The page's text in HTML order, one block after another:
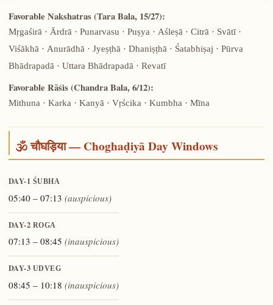
Favorable Nakshatras (Tara Bala, 15/27):
Mṛgaśirā · Ārdrā · Punarvasu · Puṣya · Aśleṣā · Citrā · Svātī ·
Viśākhā · Anurādhā · Jyeṣṭhā · Dhaniṣṭhā · Śatabhiṣaj · Pūrva
Bhādrapadā · Uttara Bhādrapadā · Revatī
Favorable Rāśis (Chandra Bala, 6/12):
Mithuna · Karka · Kanyā · Vṛścika · Kumbha · Mīna
🕉️ चौघड़िया — Choghaḍiyā Day Windows
DAY-1 ŚUBHA
05:40 – 07:13 (auspicious)
DAY-2 ROGA
07:13 – 08:45 (inauspicious)
DAY-3 UDVEG
08:45 – 10:18 (inauspicious)